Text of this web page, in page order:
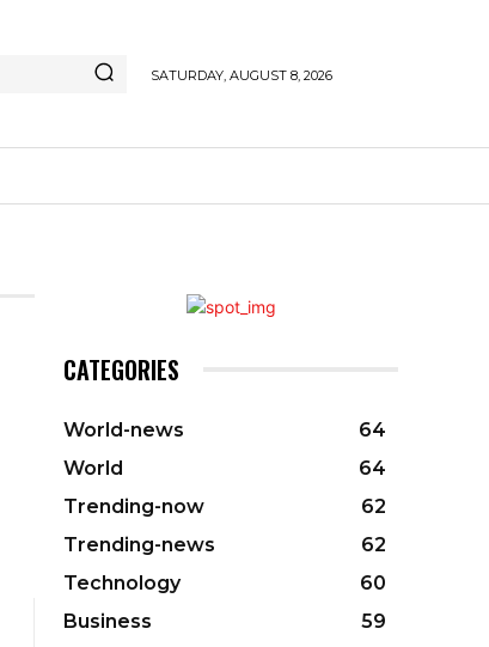
SATURDAY, AUGUST 8, 2026
CATEGORIES
World-news
64
World
64
Trending-now
62
Trending-news
62
Technology
60
Business
59